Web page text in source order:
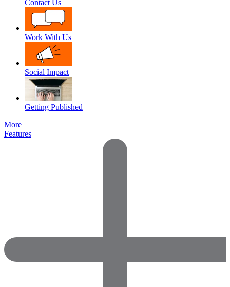
Contact Us
Work With Us
Social Impact
Getting Published
More
Features